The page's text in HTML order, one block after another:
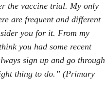
the vaccine trial. My only
are frequent and different
you for it. From my
you had some recent
sign up and go through
thing to do.” (Primary